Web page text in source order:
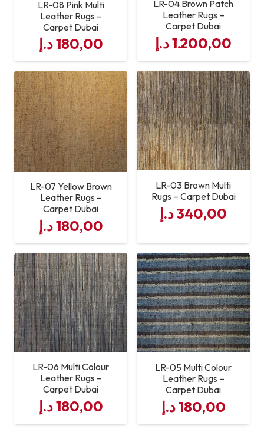
LR-08 Pink Multi
Leather Rugs –
Carpet Dubai
180,00د.إ
LR-04 Brown Patch
Leather Rugs –
Carpet Dubai
1.200,00د.إ
LR-07 Yellow Brown
Leather Rugs –
Carpet Dubai
180,00د.إ
LR-03 Brown Multi
Rugs – Carpet Dubai
340,00د.إ
LR-06 Multi Colour
Leather Rugs –
Carpet Dubai
180,00د.إ
LR-05 Multi Colour
Leather Rugs –
Carpet Dubai
180,00د.إ